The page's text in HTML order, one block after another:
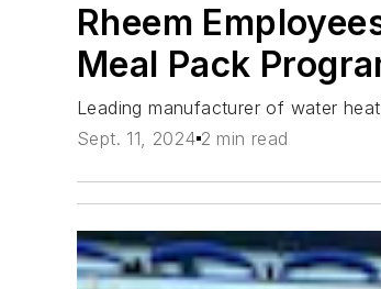
Rheem
Meal Pack
Leading manufacturer of water
Sept. 11, 2024 2 min read